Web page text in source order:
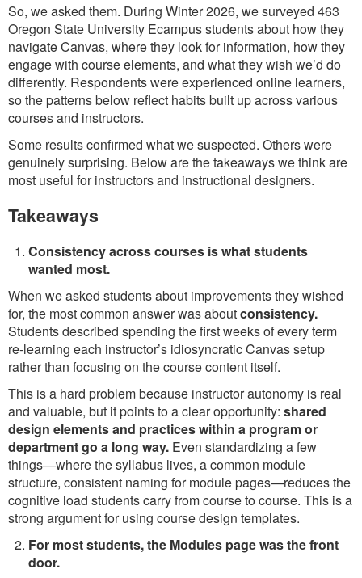
So, we asked them. During Winter 2026, we surveyed 463
Oregon State University Ecampus students about how they
navigate Canvas, where they look for information, how they
engage with course elements, and what they wish we’d do
differently. Respondents were experienced online learners,
so the patterns below reflect habits built up across various
courses and instructors.
Some results confirmed what we suspected. Others were
genuinely surprising. Below are the takeaways we think are
most useful for instructors and instructional designers.
Takeaways
Consistency across courses is what students
wanted most.
When we asked students about improvements they wished
for, the most common answer was aboutconsistency.
Students described spending the first weeks of every term
re-learning each instructor’s idiosyncratic Canvas setup
rather than focusing on the course content itself.
This is a hard problem because instructor autonomy is real
and valuable, but it points to a clear opportunity: shared
design elements and practices within a program or
department go a long way. Even standardizing a few
things—where the syllabus lives, a common module
structure, consistent naming for module pages—reduces the
cognitive load students carry from course to course. This is a
strong argument for using course design templates.
For most students, the Modules page was the front
door.